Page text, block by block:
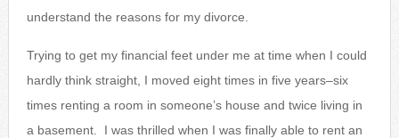
understand the reasons for my divorce.
Trying to get my financial feet under me at time when I could
hardly think straight, I moved eight times in five years–six
times renting a room in someone’s house and twice living in
a basement. I was thrilled when I was finally able to rent an